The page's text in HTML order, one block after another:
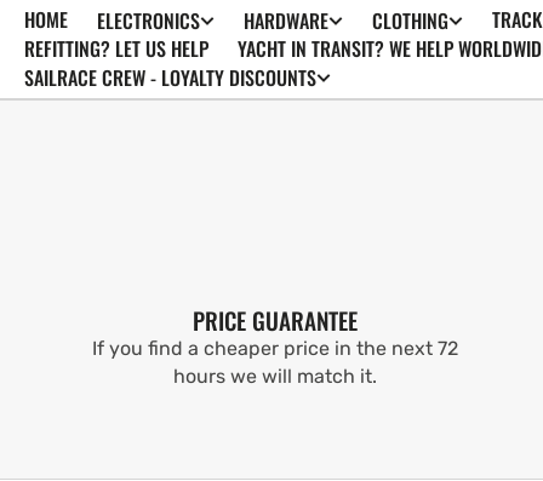
SKIP TO
CONTENT
HOME ELECTRONICS HARDWARE CLOTHING
REFITTING? LET US HELP
YACHT IN TRANSIT? WE HELP
SAILRACE CREW - LOYALTY DISCOUNTS
PRICE GUARANTEE
If you find a cheaper price in the next 72
hours we will match it.